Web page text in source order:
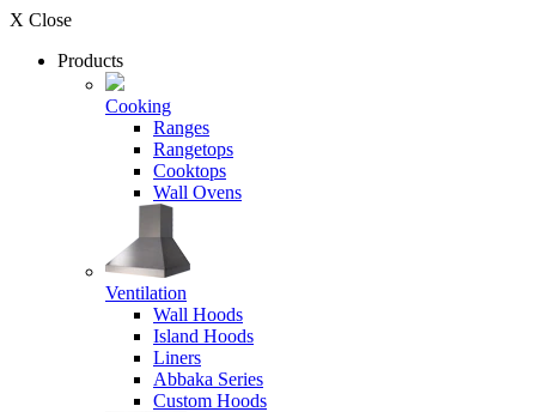
X Close
Products
Cooking
Ranges
Rangetops
Cooktops
Wall Ovens
Ventilation
Wall Hoods
Island Hoods
Liners
Abbaka Series
Custom Hoods